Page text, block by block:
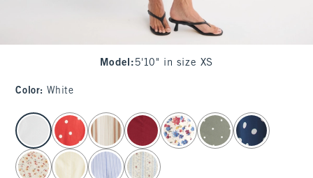
Model : 5'10" in size XS
Color: White
select color